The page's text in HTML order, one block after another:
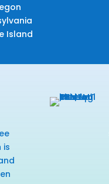
Island
is